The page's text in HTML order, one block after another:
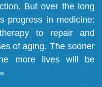
But over the long
progress in medicine:
to repair and
of aging. The sooner
more lives will be